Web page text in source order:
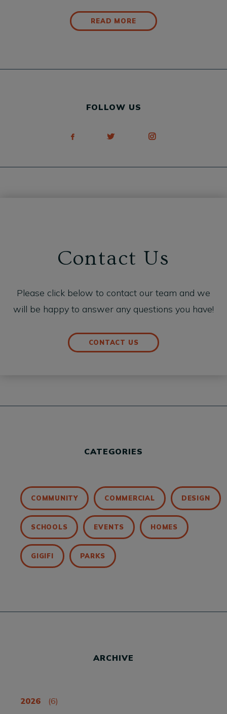
READ MORE
FOLLOW US
Contact Us
Please click below to contact our team and we
will be happy to answer any questions you have!
CONTACT US
CATEGORIES
COMMUNITY COMMERCIAL DESIGN
SCHOOLS EVENTS HOMES
GIGIFI PARKS
ARCHIVE
2026 (6)